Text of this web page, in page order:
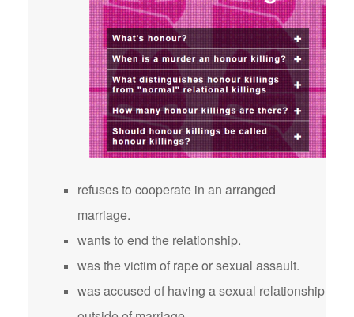
refuses to cooperate in an arranged
marriage.
wants to end the relationship.
was the victim of rape or sexual assault.
was accused of having a sexual relationship